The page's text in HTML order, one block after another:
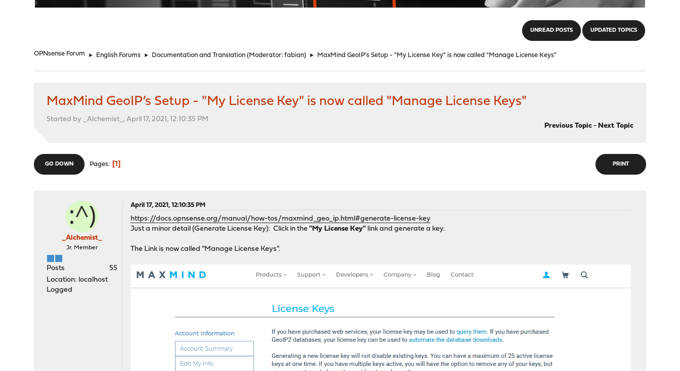
UNREAD POSTS UPDATED TOPICS
OPNsense Forum ► English Forums ► Documentation and Translation (Moderator:fabian) ► MaxMind GeoIP’s Setup - "My License Key" is now called "Manage License Keys"
MaxMind GeoIP’s Setup - "My License Key" is now called "Manage License Keys"
Started by _Alchemist_, April 17, 2021, 12:10:35 PM
Previous Topic- Next Topic
PRINT
GO DOWN Pages 1
_Alchemist_
Jr. Member
Posts
55
Location: localhost
Logged
April 17, 2021, 12:10:35 PM
https://docs.opnsense.org/manual/how-tos/maxmind_geo_ip.html#generate-license-key
Just a minor detail (Generate License Key): Click in the"My License Key" link and generate a key.
The Link is now called "Manage License Keys".